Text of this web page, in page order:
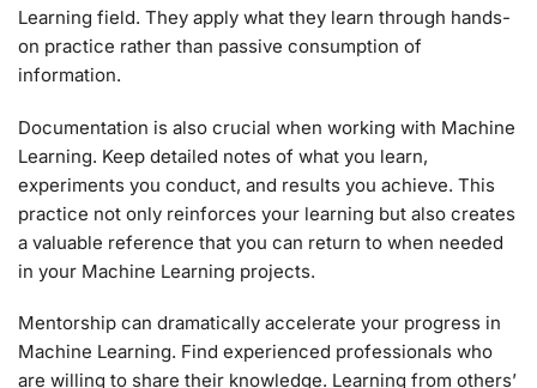
Learning field. They apply what they learn through hands-
on practice rather than passive consumption of
information.
Documentation is also crucial when working with Machine
Learning. Keep detailed notes of what you learn,
experiments you conduct, and results you achieve. This
practice not only reinforces your learning but also creates
a valuable reference that you can return to when needed
in your Machine Learning projects.
Mentorship can dramatically accelerate your progress in
Machine Learning. Find experienced professionals who
are willing to share their knowledge. Learning from others’